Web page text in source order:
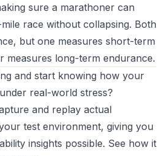
sure a marathoner can
race without collapsing. Both
but one measures short-term
measures long-term endurance.
and start knowing how your
real-world stress?
and replay actual
test environment, giving you
insights possible. See how it